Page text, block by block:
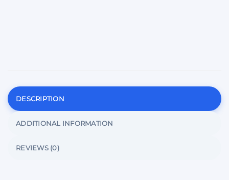
DESCRIPTION
ADDITIONAL INFORMATION
REVIEWS (0)